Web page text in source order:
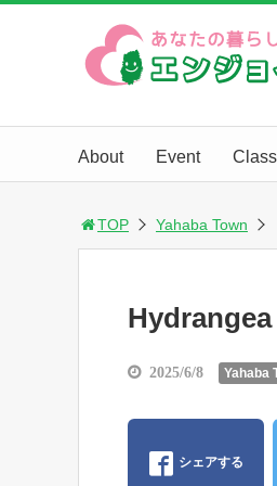
About Event
TOP Yahaba Town
2025/6/8 Yahaba
シェアする